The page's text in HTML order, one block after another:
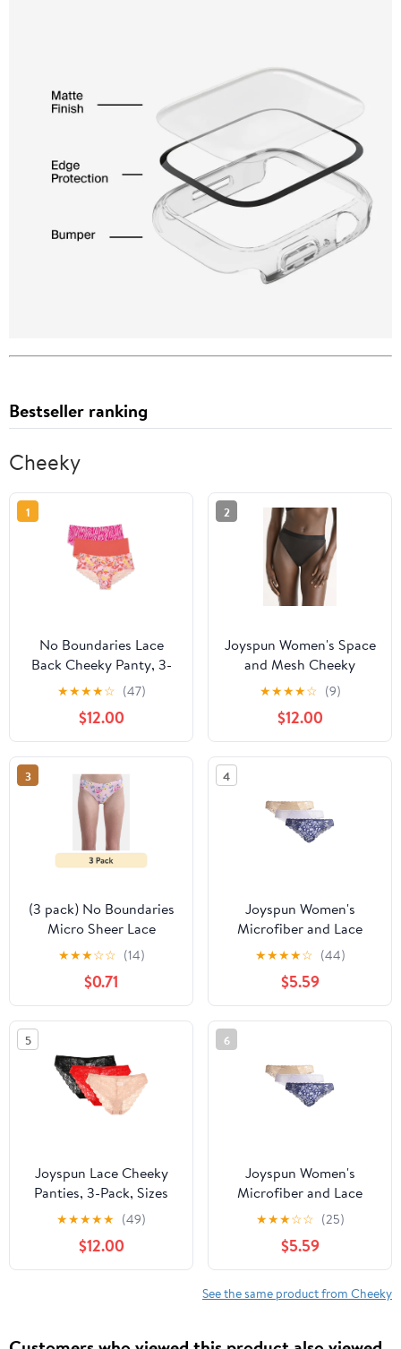
Bestseller ranking
Cheeky
1
No Boundaries Lace
Back Cheeky Panty, 3-
Pack
★★★★☆ (47)
$12.00
2
Joyspun Women's Space
and Mesh Cheeky
Panties, 2-Pack, Sizes
★★★★☆ (9)
$12.00
3
(3 pack) No Boundaries
Micro Sheer Lace
Cheeky Panties,
Women’s
★★★☆☆ (14)
$0.71
4
Joyspun Women's
Microfiber and Lace
Cheeky Panties, 3-Pack,
Sizes XS-3XL
★★★★☆ (44)
$5.59
5
Joyspun Lace Cheeky
Panties, 3-Pack, Sizes
XS-3XL
★★★★★ (49)
$12.00
6
Joyspun Women's
Microfiber and Lace
Cheeky Panties, 3-Pack,
Sizes XS-3XL
★★★☆☆ (25)
$5.59
See the same product from Cheeky